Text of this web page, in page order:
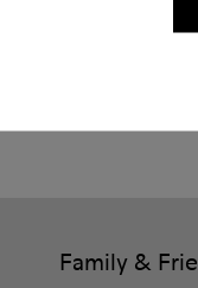
2-year guarantee
Family &